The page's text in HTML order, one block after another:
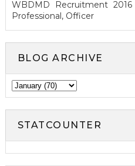
WBDMD Recruitment
Professional, Officer
BLOG ARCHIVE
STATCOUNTER